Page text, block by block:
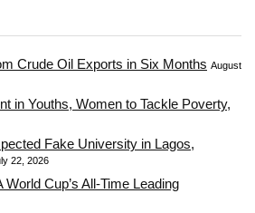
Crude Oil Exports in Six Months August
in Youths, Women to Tackle Poverty,
Fake University in Lagos,
22, 2026
Cup’s All-Time Leading